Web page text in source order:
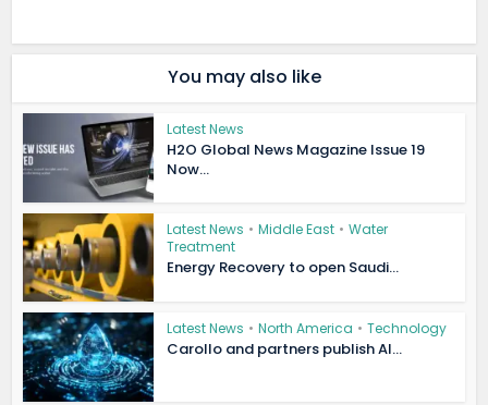
You may also like
Latest News
H2O Global News Magazine Issue 19
Now...
Latest News • Middle East • Water
Treatment
Energy Recovery to open Saudi...
Latest News • North America • Technology
Carollo and partners publish AI...